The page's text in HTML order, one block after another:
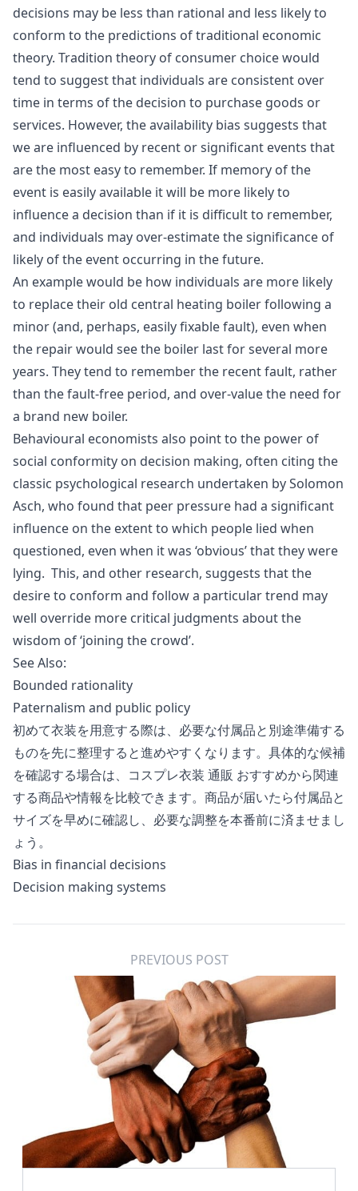
decisions may be less than rational and less likely to
conform to the predictions of traditional economic
theory. Tradition theory of consumer choice would
tend to suggest that individuals are consistent over
time in terms of the decision to purchase goods or
services. However, the availability bias suggests that
we are influenced by recent or significant events that
are the most easy to remember. If memory of the
event is easily available it will be more likely to
influence a decision than if it is difficult to remember,
and individuals may over-estimate the significance of
likely of the event occurring in the future.
An example would be how individuals are more likely
to replace their old central heating boiler following a
minor (and, perhaps, easily fixable fault), even when
the repair would see the boiler last for several more
years. They tend to remember the recent fault, rather
than the fault-free period, and over-value the need for
a brand new boiler.
Behavioural economists also point to the power of
social conformity on decision making, often citing the
classic psychological research undertaken bySolomon
Asch, who found that peer pressure had a significant
influence on the extent to which people lied when
questioned, even when it was ‘obvious’ that they were
lying. This, and other research, suggests that the
desire to conform and follow a particular trend may
well override more critical judgments about the
wisdom of ‘joining the crowd’.
See Also:
Bounded rationality
Paternalism and public policy
初めて衣装を用意する際は、必要な付属品と別途準備する
ものを先に整理すると進めやすくなります。具体的な候補
を確認する場合は、 コスプレ衣装 通販 おすすめから関連
する商品や情報を比較できます。商品が届いたら付属品と
サイズを早めに確認し、必要な調整を本番前に済ませまし
ょう。
Bias in financial decisions
Decision making systems
PREVIOUS POST